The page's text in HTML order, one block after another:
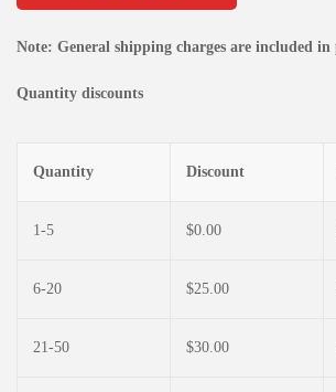
Note: General shipping charges are included
Quantity discounts
Quantity Discount
1-5 $0.00
6-20 $25.00
21-50 $30.00